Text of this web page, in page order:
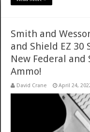
Smith and
and Shield EZ
New Federal and
Ammo!
David Crane April 24,